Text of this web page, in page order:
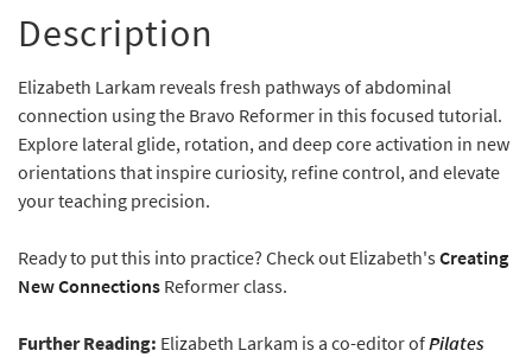
Description
Elizabeth Larkam reveals fresh pathways of abdominal
connection using the Bravo Reformer in this focused tutorial.
Explore lateral glide, rotation, and deep core activation in new
orientations that inspire curiosity, refine control, and elevate
your teaching precision.
Ready to put this into practice? Check out Elizabeth'sCreating
New Connections Reformer class.
Further Reading: Elizabeth Larkam is a co-editor ofPilates